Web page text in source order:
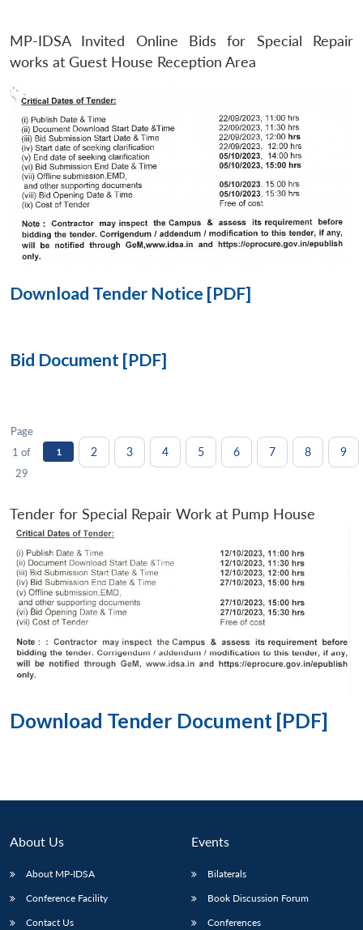
LIBRARY
Open
menu
MP-
IDSA
Open
menu
Publications
Open
menu
Membership
Ask
MP-IDSA Invited Online Bids for Special Repair
works at Guest House Reception Area
Download Tender Notice [PDF]
Bid Document [PDF]
Page
1 of
29
1 2 3 4 5 6 7 8 9
Tender for Special Repair Work at Pump House
Download Tender Document [PDF]
About Us
About MP-IDSA
Conference Facility
Contact Us
Events
Bilaterals
Book Discussion Forum
Conferences